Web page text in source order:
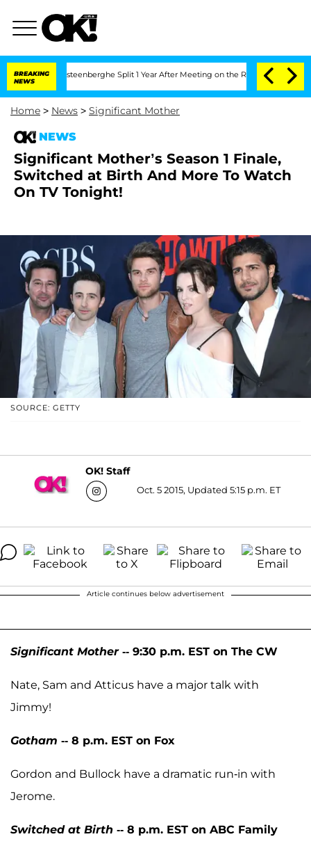
BREAKING
NEWS
Nic Vansteenberghe Split 1 Year After Meeting on the Reality Show
Home > News > Significant Mother
NEWS
Significant Mother’s Season 1 Finale,
Switched at Birth And More To Watch
On TV Tonight!
SOURCE: GETTY
OK! Staff
Oct. 5 2015, Updated 5:15 p.m. ET
Article continues below advertisement
Significant Mother-- 9:30 p.m. EST on The CW
Nate, Sam and Atticus have a major talk with
Jimmy!
Gotham -- 8 p.m. EST on Fox
Gordon and Bullock have a dramatic run-in with
Jerome.
Switched at Birth -- 8 p.m. EST on ABC Family